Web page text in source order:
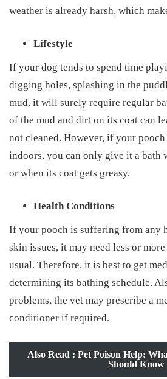
weather is already harsh, which
Lifestyle
If your dog tends to spend time
digging holes, splashing in the
mud, it will surely require regular
of the mud and dirt on its coat can
not cleaned. However, if your
indoors, you can only give it a bath
or when its coat gets greasy.
Health Conditions
If your pooch is suffering from any
skin issues, it may need less or
usual. Therefore, it is best to get
determining its bathing schedule.
problems, the vet may prescribe a
conditioner if required.
Also Read : Pet Poison Help:
Should Know